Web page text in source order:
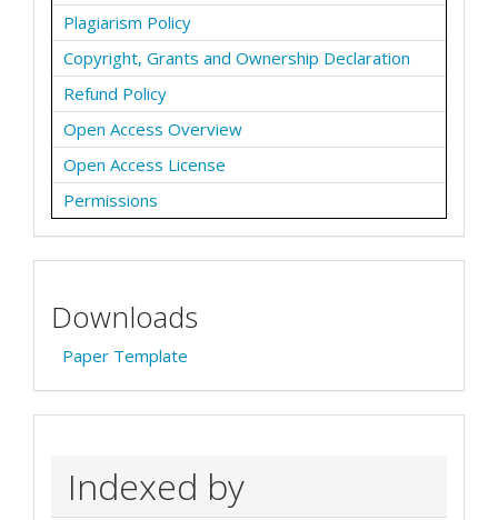
Plagiarism Policy
Copyright, Grants and Ownership Declaration
Refund Policy
Open Access Overview
Open Access License
Permissions
Downloads
Paper Template
Indexed by